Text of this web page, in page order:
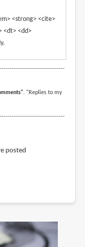
<strong> <cite>
<dt> <dd>
. "Replies to my
posted